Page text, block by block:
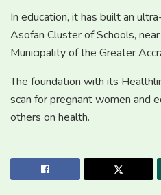
In education, it has built an
Asofan Cluster of Schools,
Municipality of the Greater
The foundation with its
scan for pregnant women and
others on health.